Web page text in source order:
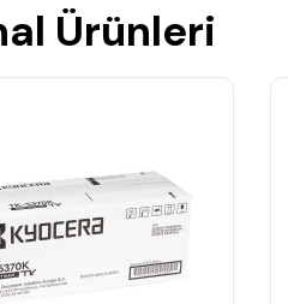
Ürünleri